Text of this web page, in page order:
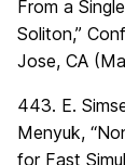
From a
Soliton,”
Jose, CA
443. E.
Menyuk,
for Fast